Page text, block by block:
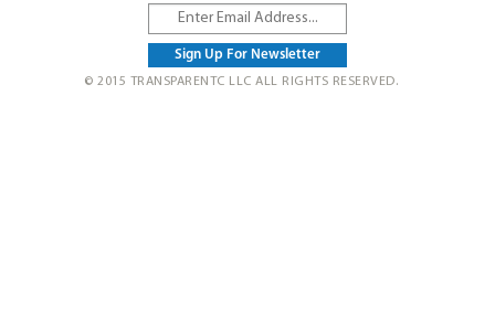
© 2015 TRANSPARENTC LLC ALL RIGHTS RESERVED.